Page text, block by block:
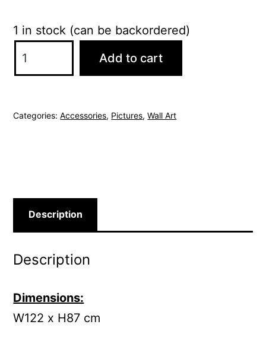
1 in stock (can be backordered)
Kyloe
Add to cart
Categories:Accessories, Pictures,Wall Art
Description
Description
Dimensions:
W122 x H87 cm